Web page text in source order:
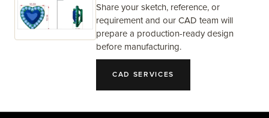
Share your sketch, reference, or
requirement and our CAD team will
prepare a production-ready design
before manufacturing.
CAD SERVICES